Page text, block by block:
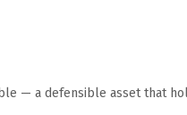
— a defensible asset that